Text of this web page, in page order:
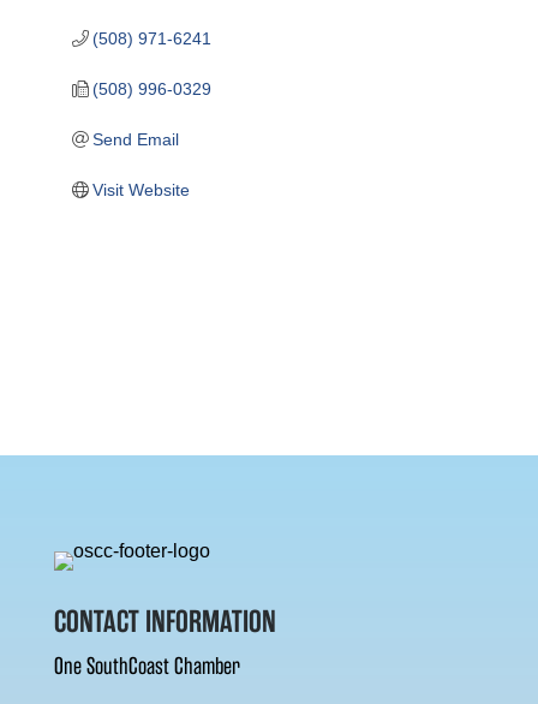
(508) 971-6241
(508) 996-0329
Send Email
Visit Website
CONTACT INFORMATION
One SouthCoast Chamber